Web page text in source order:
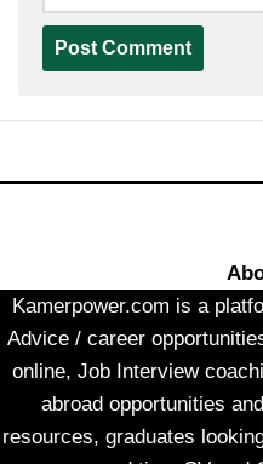
Kamerpower.com is a
Advice / career
online, Job Interview
abroad opportunities
resources, graduates